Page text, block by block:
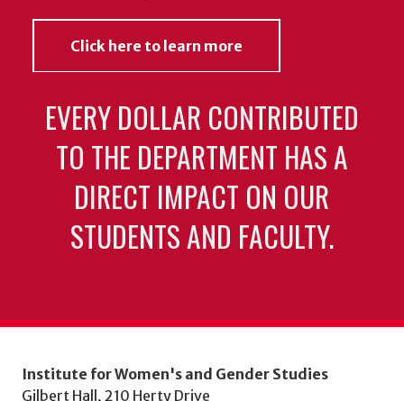
Click here to learn more
EVERY DOLLAR CONTRIBUTED
TO THE DEPARTMENT HAS A
DIRECT IMPACT ON OUR
STUDENTS AND FACULTY.
Institute for Women's and Gender Studies
Gilbert Hall, 210 Herty Drive